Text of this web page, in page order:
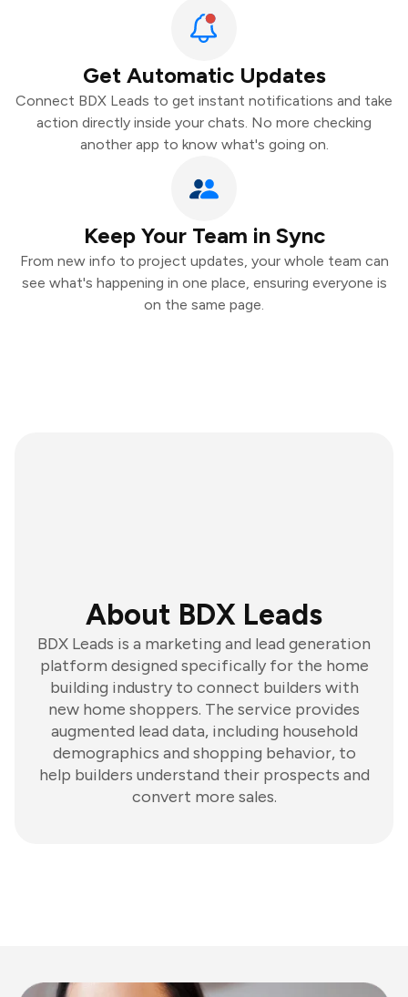
Get Automatic Updates
Connect BDX Leads to get instant notifications and take
action directly inside your chats. No more checking
another app to know what's going on.
Keep Your Team in Sync
From new info to project updates, your whole team can
see what's happening in one place, ensuring everyone is
on the same page.
About BDX Leads
BDX Leads is a marketing and lead generation
platform designed specifically for the home
building industry to connect builders with
new home shoppers. The service provides
augmented lead data, including household
demographics and shopping behavior, to
help builders understand their prospects and
convert more sales.